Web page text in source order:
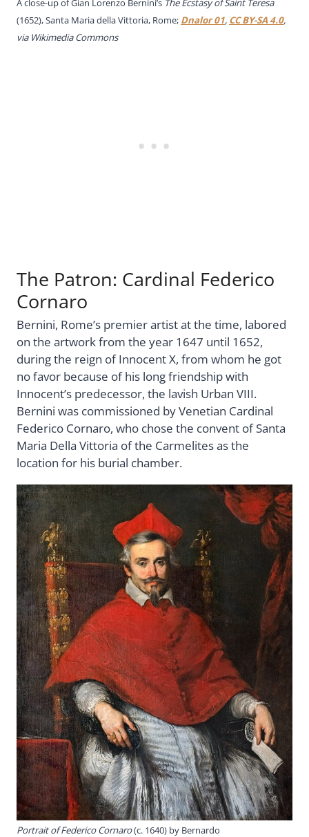
A close-up of Gian Lorenzo Bernini’s The Ecstasy of Saint Teresa
(1652), Santa Maria della Vittoria, Rome; Dnalor 01, CC BY-SA 4.0,
via Wikimedia Commons
The Patron: Cardinal Federico
Cornaro
Bernini, Rome’s premier artist at the time, labored
on the artwork from the year 1647 until 1652,
during the reign of Innocent X, from whom he got
no favor because of his long friendship with
Innocent’s predecessor, the lavish Urban VIII.
Bernini was commissioned by Venetian Cardinal
Federico Cornaro, who chose the convent of Santa
Maria Della Vittoria of the Carmelites as the
location for his burial chamber.
Portrait of Federico Cornaro(c. 1640) by Bernardo